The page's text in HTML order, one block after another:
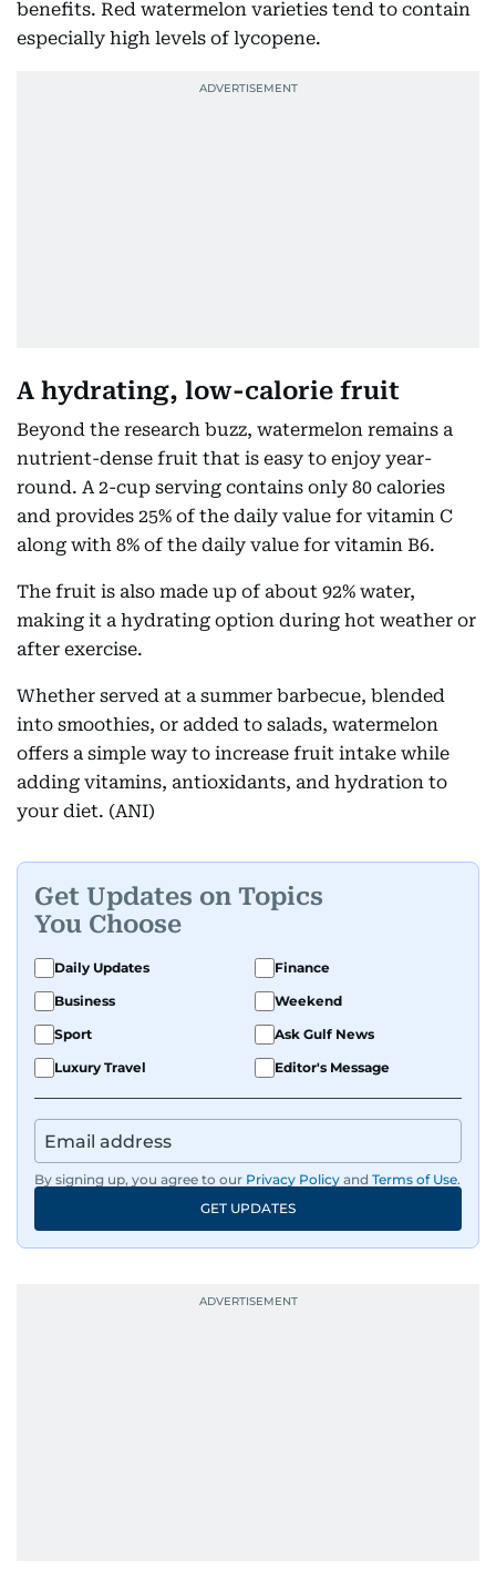
benefits. Red watermelon varieties tend to contain
especially high levels of lycopene.
A hydrating, low-calorie fruit
Beyond the research buzz, watermelon remains a
nutrient-dense fruit that is easy to enjoy year-
round. A 2-cup serving contains only 80 calories
and provides 25% of the daily value for vitamin C
along with 8% of the daily value for vitamin B6.
The fruit is also made up of about 92% water,
making it a hydrating option during hot weather or
after exercise.
Whether served at a summer barbecue, blended
into smoothies, or added to salads, watermelon
offers a simple way to increase fruit intake while
adding vitamins, antioxidants, and hydration to
your diet. (ANI)
Get Updates on Topics
You Choose
Daily Updates
Finance
Business
Weekend
Sport
Ask Gulf News
Luxury Travel
Editor's Message
By signing up, you agree to our Privacy Policy and Terms of Use.
GET UPDATES